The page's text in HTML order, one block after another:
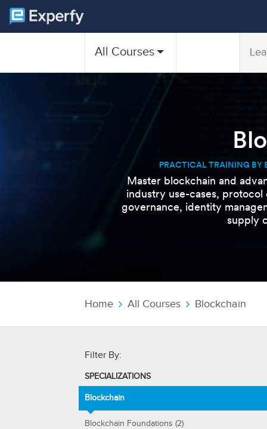
All Courses
PRACTICAL TRAINING BY
Master blockchain and
industry use-cases,
governance, identity
supply
Home All Courses Blockchain
Filter By:
SPECIALIZATIONS
Blockchain
Blockchain Foundations (2)